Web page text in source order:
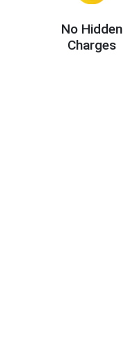
No Hidden
Charges